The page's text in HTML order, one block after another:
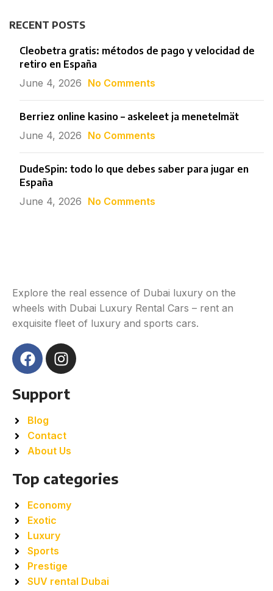
RECENT POSTS
Cleobetra gratis: métodos de pago y velocidad de
retiro en España
June 4, 2026 No Comments
Berriez online kasino – askeleet ja menetelmät
June 4, 2026 No Comments
DudeSpin: todo lo que debes saber para jugar en
España
June 4, 2026 No Comments
Explore the real essence of Dubai luxury on the
wheels with Dubai Luxury Rental Cars – rent an
exquisite fleet of luxury and sports cars.
Support
Blog
Contact
About Us
Top categories
Economy
Exotic
Luxury
Sports
Prestige
SUV rental Dubai